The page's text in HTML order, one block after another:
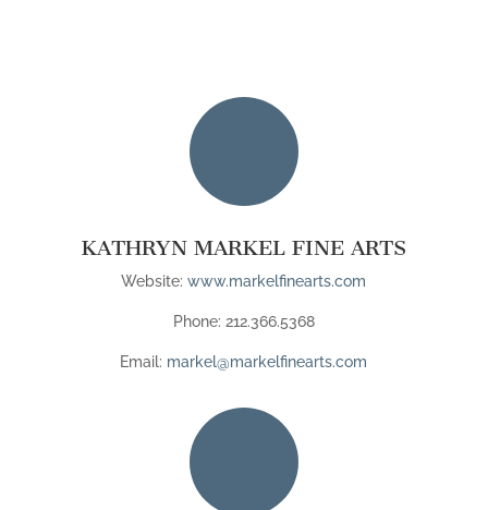
KATHRYN MARKEL FINE ARTS
Website:www.markelfinearts.com
Phone: 212.366.5368
Email: markel@markelfinearts.com